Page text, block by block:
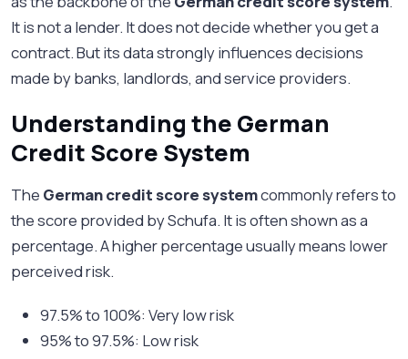
It is not a lender. It does not decide whether you get a
contract. But its data strongly influences decisions
made by banks, landlords, and service providers.
Understanding the German
Credit Score System
The German credit score systemcommonly refers to
the score provided by Schufa. It is often shown as a
percentage. A higher percentage usually means lower
perceived risk.
97.5% to 100%: Very low risk
95% to 97.5%: Low risk